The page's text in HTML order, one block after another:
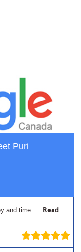
Puri
and time …. Read